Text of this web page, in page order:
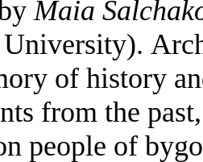
Maia
of history
from the
people of